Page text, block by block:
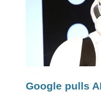
Google pulls